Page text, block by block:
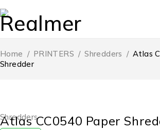
Home / PRINTERS / Shredders / Atlas
Shredder
Shredders
Atlas CC0540 Paper